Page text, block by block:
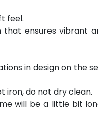
feel.
ensures vibrant
in design on the
iron, do not dry clean.
will be a little bit